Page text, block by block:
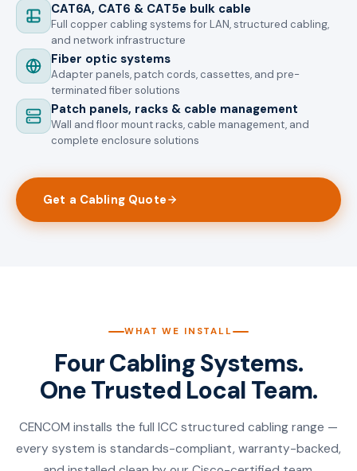
CAT6A, CAT6 & CAT5e bulk cable
Full copper cabling systems for LAN, structured cabling,
and network infrastructure
Fiber optic systems
Adapter panels, patch cords, cassettes, and pre-
terminated fiber solutions
Patch panels, racks & cable management
Wall and floor mount racks, cable management, and
complete enclosure solutions
Get a Cabling Quote
WHAT WE INSTALL
Four Cabling Systems.
One Trusted Local Team.
CENCOM installs the full ICC structured cabling range —
every system is standards-compliant, warranty-backed,